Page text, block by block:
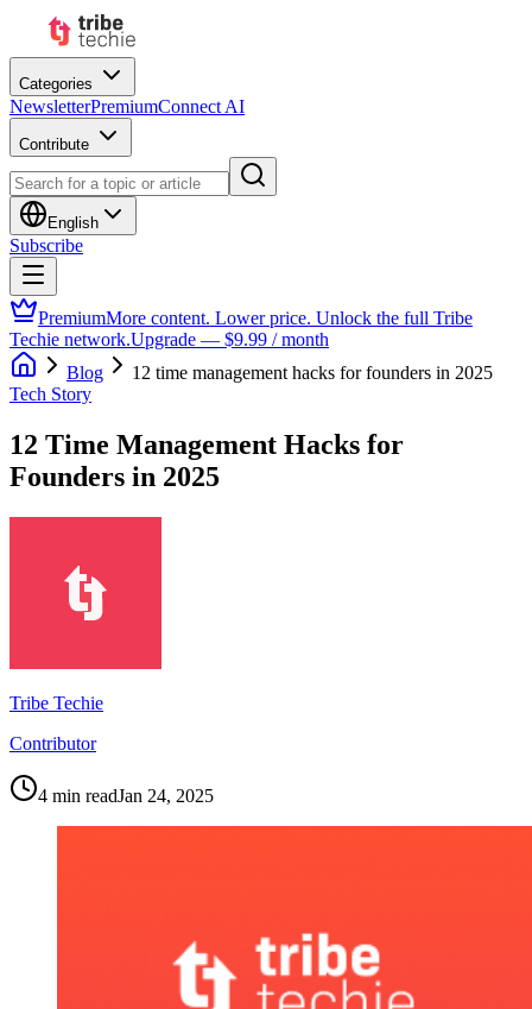
Categories
NewsletterPremiumConnect AI
Contribute
English
Subscribe
PremiumMore content. Lower price. Unlock the full Tribe
Techie network.Upgrade — $9.99 / month
Blog
12 time management hacks for founders in 2025
Tech Story
12 Time Management Hacks for
Founders in 2025
Tribe Techie
Contributor
4 min readJan 24, 2025